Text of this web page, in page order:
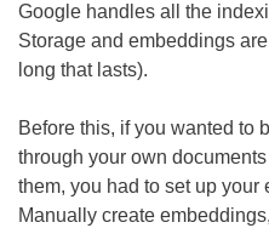
Google handles all the
Storage and embeddings
long that lasts).
Before this, if you wanted to
through your own
them, you had to set up
Manually create